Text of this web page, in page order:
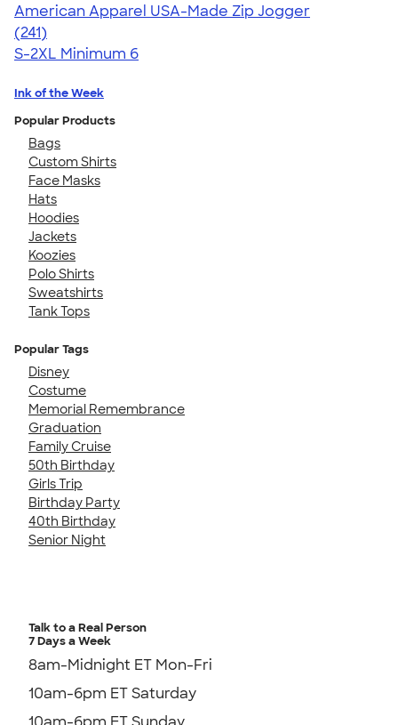
American Apparel USA-Made Zip Jogger
4.39
241
(241)
S-2XL Minimum 6
Ink of the Week
Popular Products
Bags
Custom Shirts
Face Masks
Hats
Hoodies
Jackets
Koozies
Polo Shirts
Sweatshirts
Tank Tops
Popular Tags
Disney
Costume
Memorial Remembrance
Graduation
Family Cruise
50th Birthday
Girls Trip
Birthday Party
40th Birthday
Senior Night
Talk to a Real Person
7 Days a Week
8am-Midnight ET Mon-Fri
10am-6pm ET Saturday